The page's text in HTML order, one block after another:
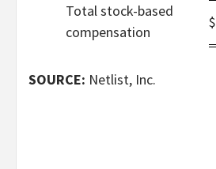
Total stock-based
compensation
$
SOURCE: Netlist, Inc.